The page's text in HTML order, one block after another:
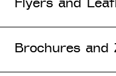
Flyers and
Brochures and